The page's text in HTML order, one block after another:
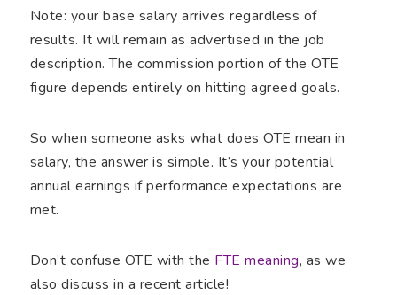
Note: your base salary arrives regardless of
results. It will remain as advertised in the job
description. The commission portion of the OTE
figure depends entirely on hitting agreed goals.
So when someone asks what does OTE mean in
salary, the answer is simple. It’s your potential
annual earnings if performance expectations are
met.
Don’t confuse OTE with the FTE meaning, as we
also discuss in a recent article!